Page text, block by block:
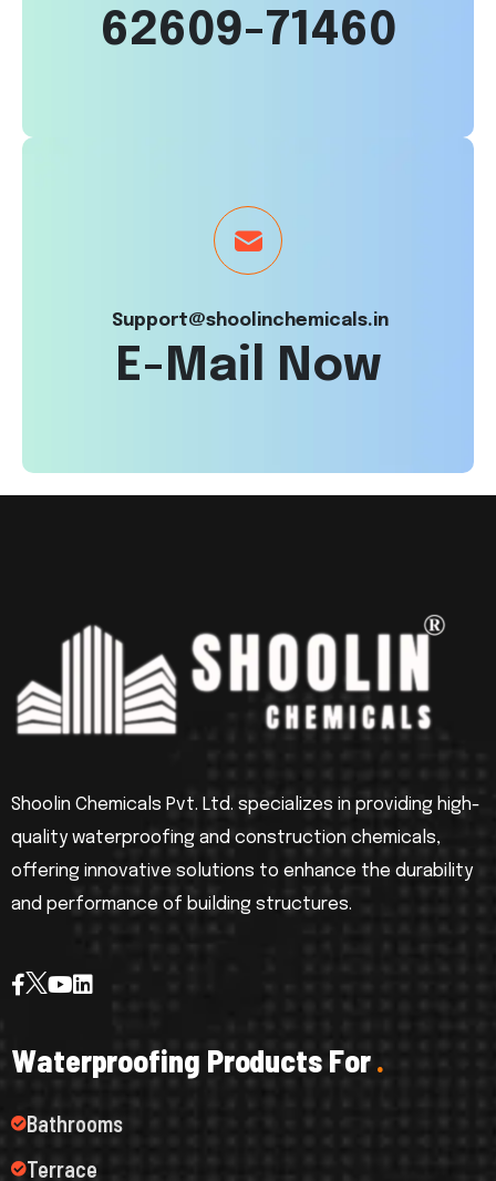
62609-71460
Support@shoolinchemicals.in
E-Mail Now
Shoolin Chemicals Pvt. Ltd. specializes in providing high-
quality waterproofing and construction chemicals,
offering innovative solutions to enhance the durability
and performance of building structures.
Waterproofing Products For.
Bathrooms
Terrace